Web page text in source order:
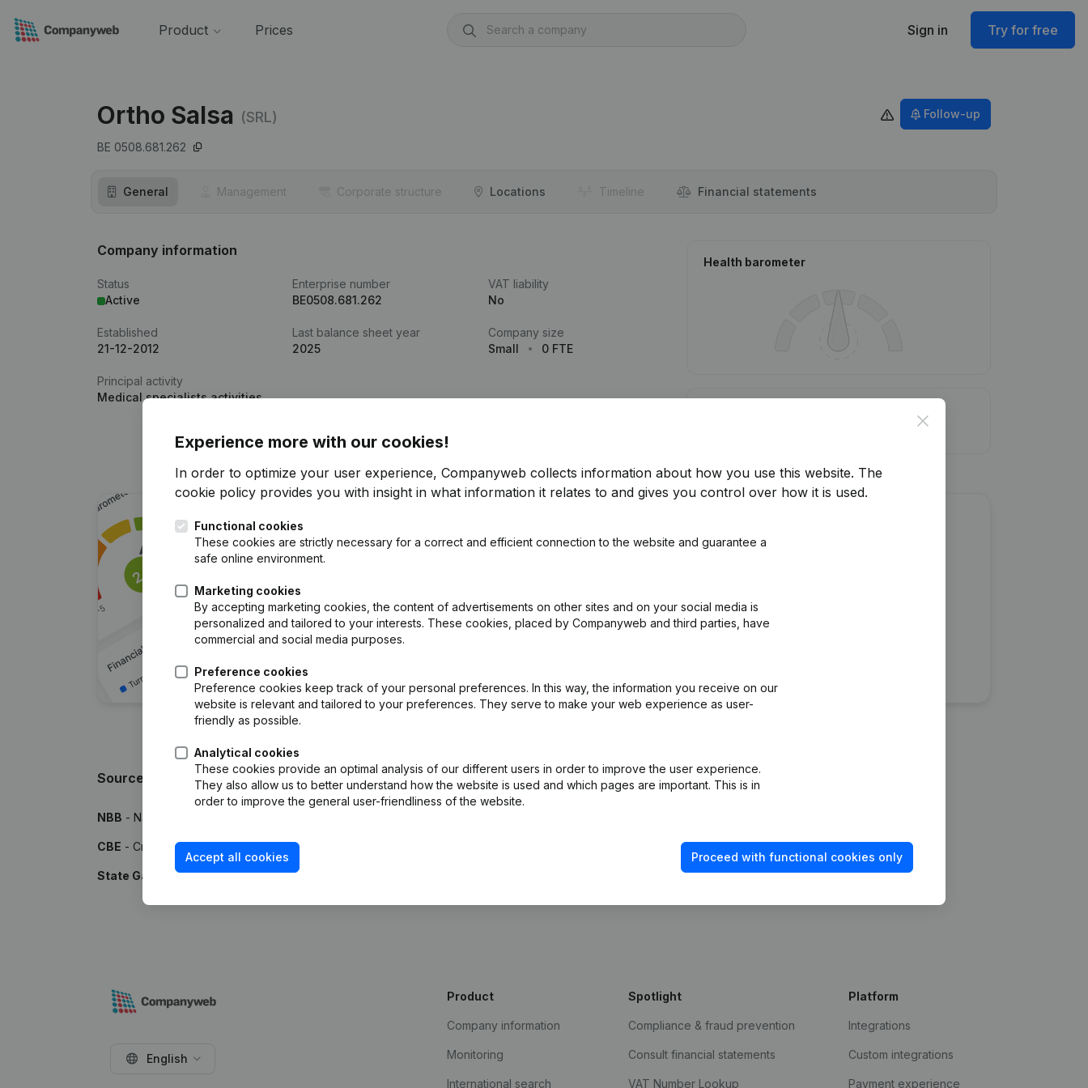
Product Prices Sign in Try for free
Ortho Salsa (SRL)
BE 0508.681.262
Follow-up
General Management Corporate structure Locations Timeline Financial statements
Company information
Status
Active
Enterprise number
BE0508.681.262
VAT liability
No
Established
21-12-2012
Last balance sheet year
2025
Company size
Small
0 FTE
Principal activity
Medical specialists activities
Health barometer
Get updates on important developments
Sources
NBB - National Bank of Belgium
CBE - Crossroads Bank for Enterprises
State Gazette- Publications by the Belgian State Gazette
Close
Experience more with our cookies!
In order to optimize your user experience, Companyweb collects information about how you use this website. The
cookie policy provides you with insight in what information it relates to and gives you control over how it is used.
Functional cookies
These cookies are strictly necessary for a correct and efficient connection to the website and guarantee a
safe online environment.
Marketing cookies
By accepting marketing cookies, the content of advertisements on other sites and on your social media is
personalized and tailored to your interests. These cookies, placed by Companyweb and third parties, have
commercial and social media purposes.
Preference cookies
Preference cookies keep track of your personal preferences. In this way, the information you receive on our
website is relevant and tailored to your preferences. They serve to make your web experience as user-
friendly as possible.
Analytical cookies
These cookies provide an optimal analysis of our different users in order to improve the user experience.
They also allow us to better understand how the website is used and which pages are important. This is in
order to improve the general user-friendliness of the website.
Accept all cookies Proceed with functional cookies only
English
Product
Company information
Monitoring
International search
Spotlight
Compliance & fraud prevention
Consult financial statements
VAT Number Lookup
Platform
Integrations
Custom integrations
Payment experience